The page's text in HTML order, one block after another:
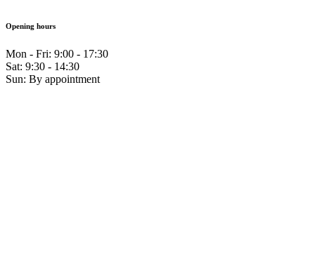
Opening hours
Mon - Fri: 9:00 - 17:30
Sat: 9:30 - 14:30
Sun: By appointment